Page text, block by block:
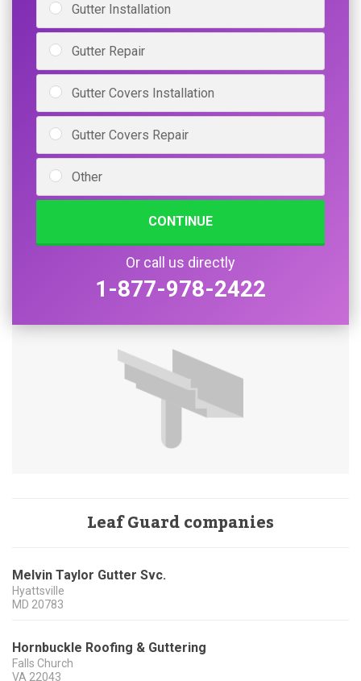
Gutter Installation
Gutter Repair
Gutter Covers Installation
Gutter Covers Repair
Other
CONTINUE
Or call us directly
1-877-978-2422
Leaf Guard companies
Melvin Taylor Gutter Svc.
Hyattsville
MD 20783
Hornbuckle Roofing & Guttering
Falls Church
VA 22043